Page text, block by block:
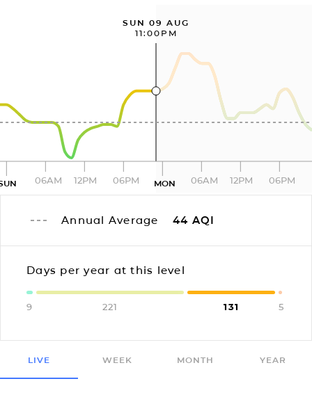
SUN 09 AUG
11:00PM
06AM 12PM 06PM MON 06AM 12PM 06PM
Annual Average 44 AQI
Days per year at this level
9 221 131 5
LIVE WEEK MONTH YEAR